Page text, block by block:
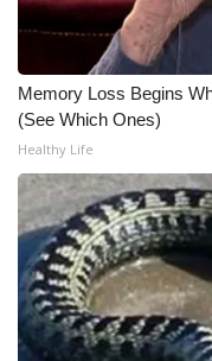
WCBI CONNECT
WCBI Senior
Job Fair 2025
Senior Spotlight
Local Events
Obituaries
Memory Loss Begins
(See Which Ones)
Healthy Life